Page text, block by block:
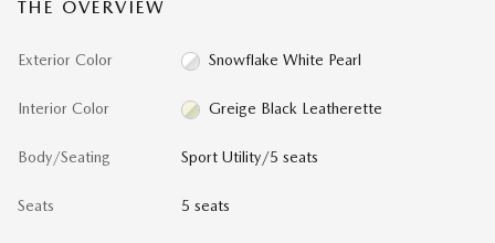
THE OVERVIEW
Exterior Color Snowflake White Pearl
Interior Color Greige Black Leatherette
Body/Seating Sport Utility/5 seats
Seats 5 seats